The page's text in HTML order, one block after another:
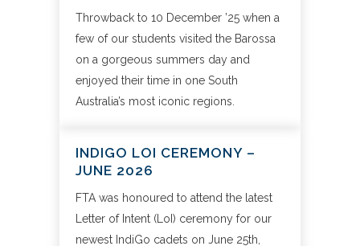
Throwback to 10 December ’25 when a
few of our students visited the Barossa
on a gorgeous summers day and
enjoyed their time in one South
Australia’s most iconic regions.
INDIGO LOI CEREMONY –
JUNE 2026
FTA was honoured to attend the latest
Letter of Intent (LoI) ceremony for our
newest IndiGo cadets on June 25th,